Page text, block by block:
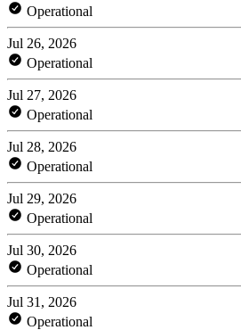
Operational
Jul 26, 2026
Operational
Jul 27, 2026
Operational
Jul 28, 2026
Operational
Jul 29, 2026
Operational
Jul 30, 2026
Operational
Jul 31, 2026
Operational